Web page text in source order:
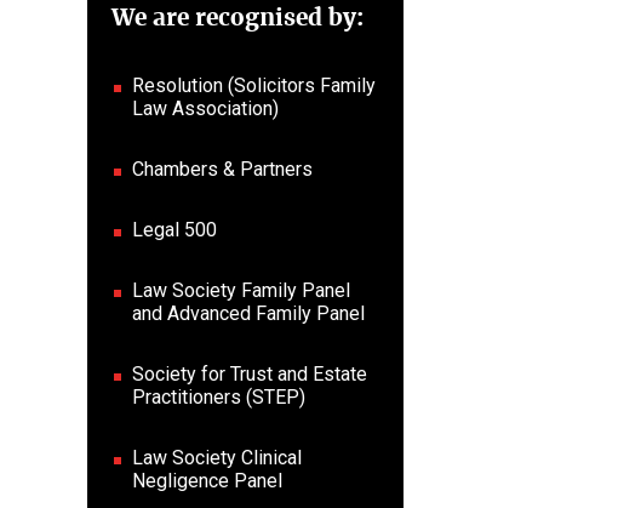
We are recognised by:
Resolution (Solicitors Family
Law Association)
Chambers & Partners
Legal 500
Law Society Family Panel
and Advanced Family Panel
Society for Trust and Estate
Practitioners (STEP)
Law Society Clinical
Negligence Panel